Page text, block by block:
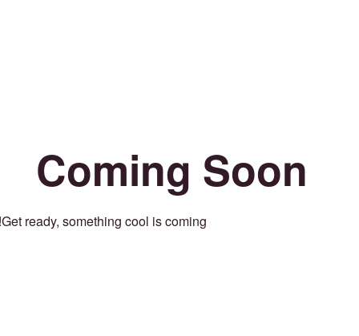
Coming Soon
Get ready, something cool is coming!